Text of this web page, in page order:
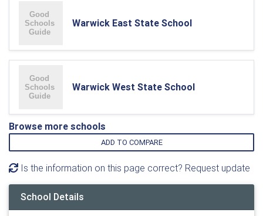
Warwick East State School
Warwick West State School
Browse more schools
ADD TO COMPARE
Is the information on this page correct? Request update
School Details